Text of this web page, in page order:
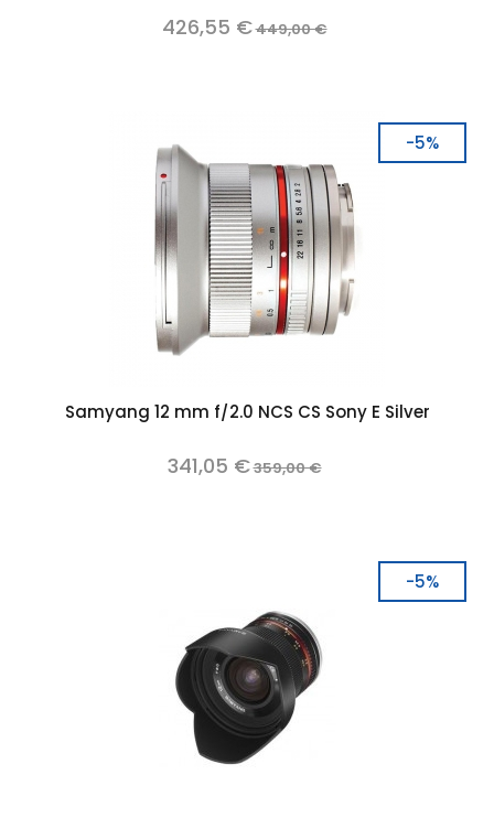
426,55 €449,00 €
-5%
Samyang 12 mm f/2.0 NCS CS Sony E Silver
341,05 €359,00 €
-5%